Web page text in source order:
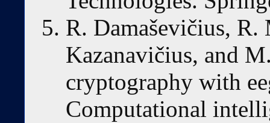
R. Damaševičius, R.
Kazanavičius, and
cryptography with
Computational